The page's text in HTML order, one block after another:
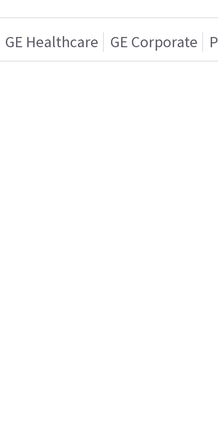
GE Healthcare GE Corporate